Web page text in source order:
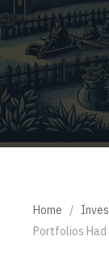
Home /
Portfolios Had